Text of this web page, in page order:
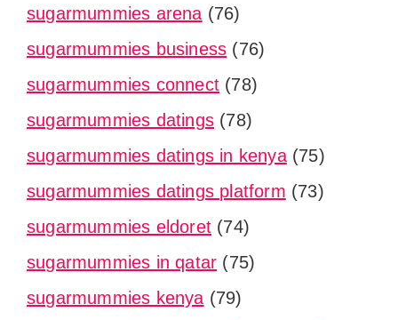
sugarmummies arena (76)
sugarmummies business (76)
sugarmummies connect (78)
sugarmummies datings (78)
sugarmummies datings in kenya(75)
sugarmummies datings platform (73)
sugarmummies eldoret (74)
sugarmummies in qatar (75)
sugarmummies kenya (79)